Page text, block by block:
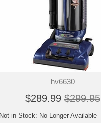
hv6630
$289.99 $299.95
Not in Stock: No Longer Available